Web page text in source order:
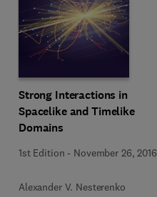
Strong Interactions in
Spacelike and Timelike
Domains
1st Edition - November 26, 2016
Alexander V. Nesterenko